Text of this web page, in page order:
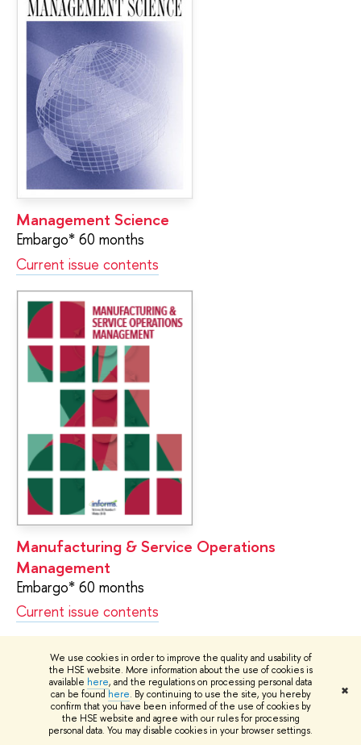
We use cookies in order to improve the quality and usability of
the HSE website. More information about the use of cookies is
available here, and the regulations on processing personal data
can be found here. By continuing to use the site, you hereby
confirm that you have been informed of the use of cookies by
the HSE website and agree with our rules for processing
personal data. You may disable cookies in your browser settings.
✖
Management Science
Embargo* 60 months
Current issue contents
Manufacturing & Service Operations
Management
Embargo* 60 months
Current issue contents